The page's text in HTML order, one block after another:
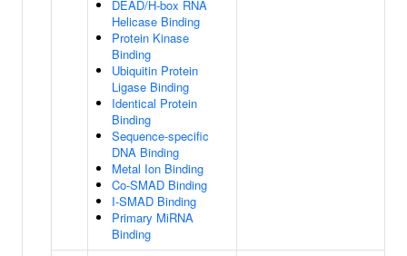
DEAD/H-box RNA
Helicase Binding
Protein Kinase
Binding
Ubiquitin Protein
Ligase Binding
Identical Protein
Binding
Sequence-specific
DNA Binding
Metal Ion Binding
Co-SMAD Binding
I-SMAD Binding
Primary MiRNA
Binding